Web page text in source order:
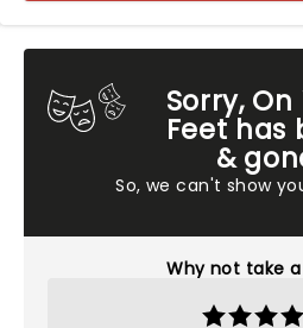
Sorry,
Feet has
&
So, we can't show
Why not take